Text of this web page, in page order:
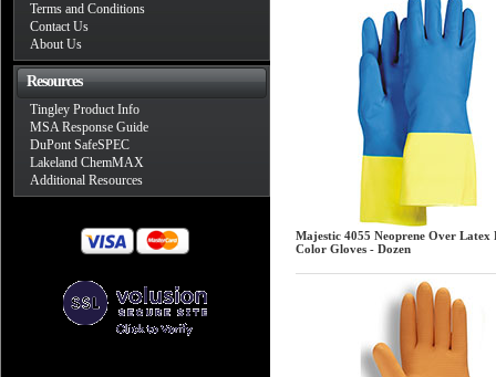
Terms and Conditions
Contact Us
About Us
Resources
Tingley Product Info
MSA Response Guide
DuPont SafeSPEC
Lakeland ChemMAX
Additional Resources
Majestic 4055 Neoprene Over Latex
Color Gloves - Dozen